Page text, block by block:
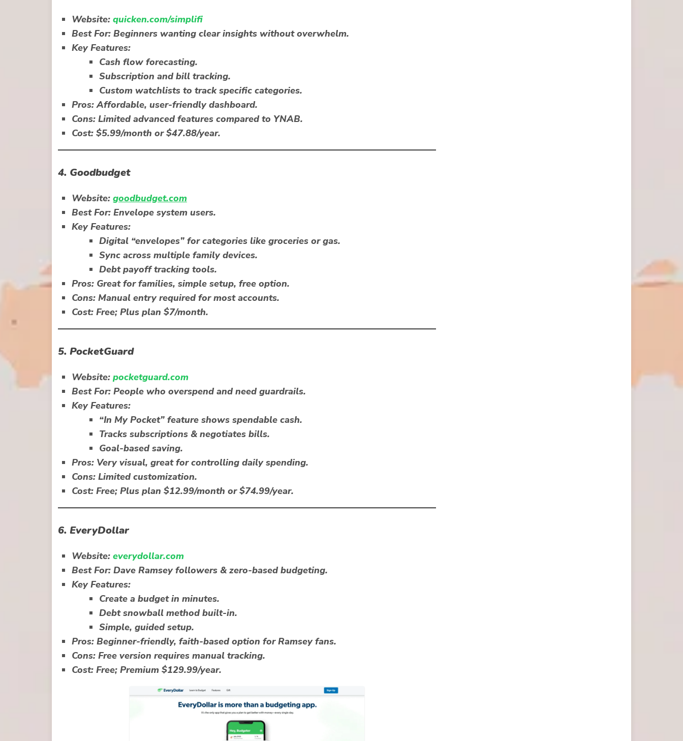
Website: quicken.com/simplifi
Best For: Beginners wanting clear insights without overwhelm.
Key Features:
Cash flow forecasting.
Subscription and bill tracking.
Custom watchlists to track specific categories.
Pros:Affordable, user-friendly dashboard.
Cons: Limited advanced features compared to YNAB.
Cost: $5.99/month or $47.88/year.
4. Goodbudget
Website: goodbudget.com
Best For: Envelope system users.
Key Features:
Digital “envelopes” for categories like groceries or gas.
Sync across multiple family devices.
Debt payoff tracking tools.
Pros: Great for families, simple setup, free option.
Cons: Manual entry required for most accounts.
Cost: Free; Plus plan $7/month.
5. PocketGuard
Website: pocketguard.com
Best For: People who overspend and need guardrails.
Key Features:
“In My Pocket” feature shows spendable cash.
Tracks subscriptions & negotiates bills.
Goal-based saving.
Pros: Very visual, great for controlling daily spending.
Cons: Limited customization.
Cost: Free; Plus plan $12.99/month or $74.99/year.
6. EveryDollar
Website: everydollar.com
Best For: Dave Ramsey followers & zero-based budgeting.
Key Features:
Create a budget in minutes.
Debt snowball method built-in.
Simple, guided setup.
Pros: Beginner-friendly, faith-based option for Ramsey fans.
Cons: Free version requires manual tracking.
Cost: Free; Premium $129.99/year.